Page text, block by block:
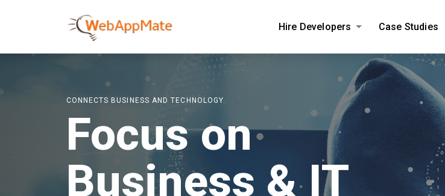
Hire Developers Case Studies